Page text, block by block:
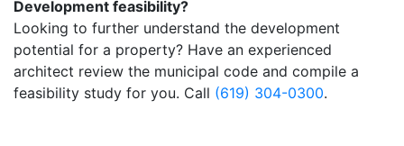
Development feasibility?
Looking to further understand the development
potential for a property? Have an experienced
architect review the municipal code and compile a
feasibility study for you. Call (619) 304-0300.